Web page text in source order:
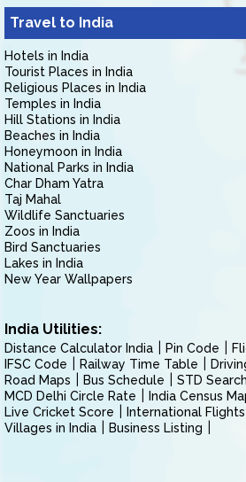
Travel to India
Hotels in India
Tourist Places in India
Religious Places in India
Temples in India
Hill Stations in India
Beaches in India
Honeymoon in India
National Parks in India
Char Dham Yatra
Taj Mahal
Wildlife Sanctuaries
Zoos in India
Bird Sanctuaries
Lakes in India
New Year Wallpapers
India Utilities:
Distance Calculator India Pin Code
IFSC Code
Railway Time Table
Road Maps
Bus Schedule
STD Search
MCD Delhi Circle Rate
India Census
Live Cricket Score
International
Villages in India
Business Listing